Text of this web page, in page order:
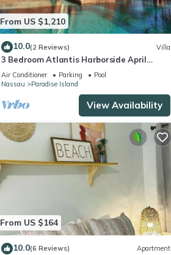
From US $1,210
10.0(2 Reviews) Villa
3 Bedroom Atlantis Harborside April
Vacation 4-17-27 to 4-24-27
Air Conditioner Parking
Pool
Nassau
Paradise Island
View Availability
From US $164
10.0(6 Reviews) Apartment